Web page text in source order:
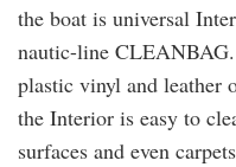
the boat is universal
nautic-line
plastic vinyl and leather
the Interior is easy to
surfaces and even